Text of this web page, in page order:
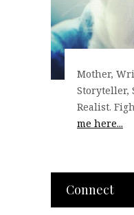
Mother,
Storyteller,
Realist.
me here...
Connect